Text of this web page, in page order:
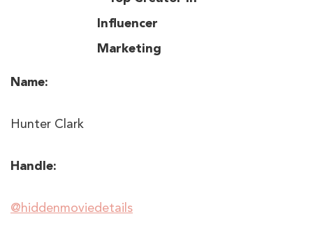
Name:
Hunter Clark
Handle:
@hiddenmoviedetails